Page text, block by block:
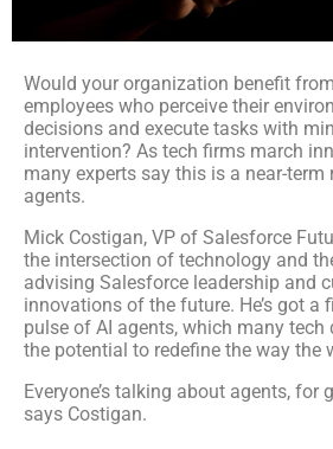
Would your organization benefit
employees who perceive their
decisions and execute tasks with
intervention? As tech firms march
many experts say this is a near-term
agents.
Mick Costigan, VP of Salesforce
the intersection of technology and
advising Salesforce leadership and
innovations of the future. He’s got a
pulse of AI agents, which many tech
the potential to redefine the way the
Everyone’s talking about agents, for
says Costigan.